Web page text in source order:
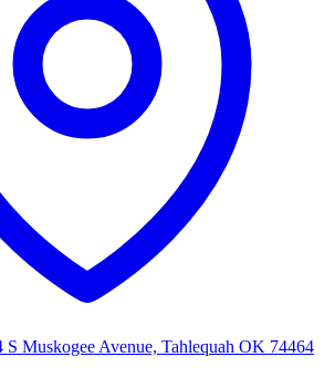
S Muskogee Avenue, Tahlequah OK 74464